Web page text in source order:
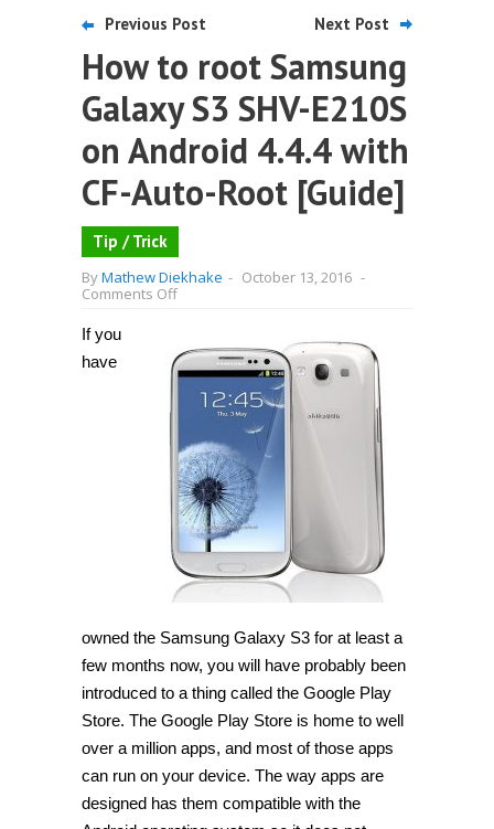
Previous Post Next Post
How to root Samsung
Galaxy S3 SHV-E210S
on Android 4.4.4 with
CF-Auto-Root [Guide]
Tip / Trick
ByMathew Diekhake - October 13, 2016 -
Comments Offon
Samsung
Galaxy
SHV-
on
Android
4.4.4
with
CF-
Auto-
Root
[Guide]
If you
have
owned the Samsung Galaxy S3 for at least a
few months now, you will have probably been
introduced to a thing called the Google Play
Store. The Google Play Store is home to well
over a million apps, and most of those apps
can run on your device. The way apps are
designed has them compatible with the